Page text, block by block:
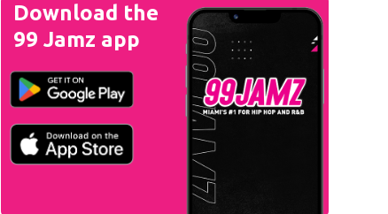
Download the
99 Jamz app